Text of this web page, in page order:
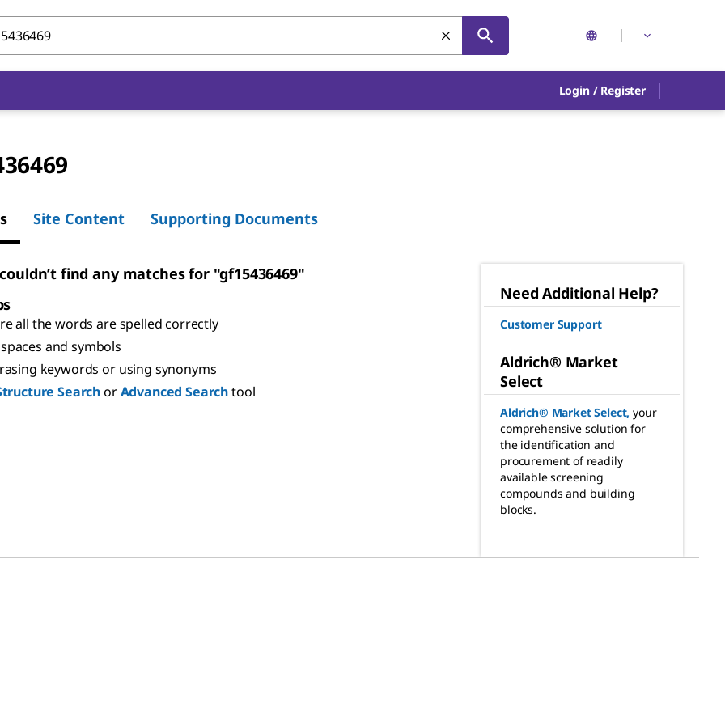
Login / Register
Site Content Supporting Documents
find any matches for "gf15436469"
all the words are spelled correctly
and symbols
keywords or using synonyms
SearchorAdvanced Searchtool
Need Additional Help?
Customer Support
Aldrich® Market
Select
Aldrich® Market Select, your
comprehensive solution for
the identification and
procurement of readily
available screening
compounds and building
blocks.